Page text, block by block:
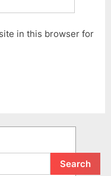
in this browser for
Search